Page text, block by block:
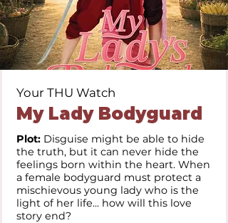
Your THU Watch
My Lady Bodyguard
Plot: Disguise might be able to hide
the truth, but it can never hide the
feelings born within the heart. When
a female bodyguard must protect a
mischievous young lady who is the
light of her life... how will this love
story end?